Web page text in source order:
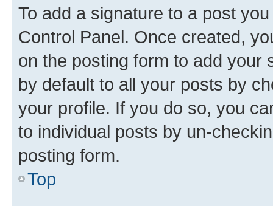
To add a signature to a post
Control Panel. Once created,
on the posting form to add your
by default to all your posts by
your profile. If you do so, you
to individual posts by un-
posting form.
Top